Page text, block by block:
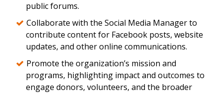
public forums.
Collaborate with the Social Media Manager to
contribute content for Facebook posts, website
updates, and other online communications.
Promote the organization’s mission and
programs, highlighting impact and outcomes to
engage donors, volunteers, and the broader